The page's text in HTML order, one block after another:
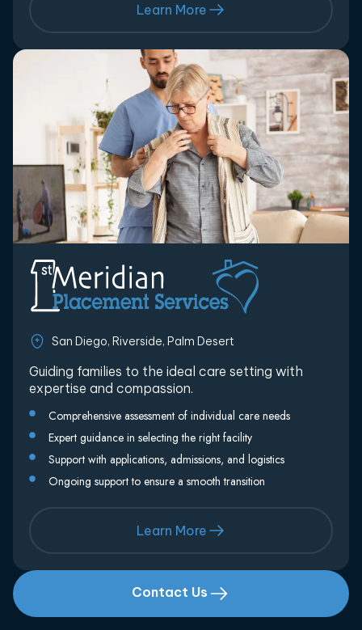
Learn More
San Diego, Riverside, Palm Desert
Guiding families to the ideal care setting with
expertise and compassion.
Comprehensive assessment of individual care needs
Expert guidance in selecting the right facility
Support with applications, admissions, and logistics
Ongoing support to ensure a smooth transition
Learn More
Contact Us